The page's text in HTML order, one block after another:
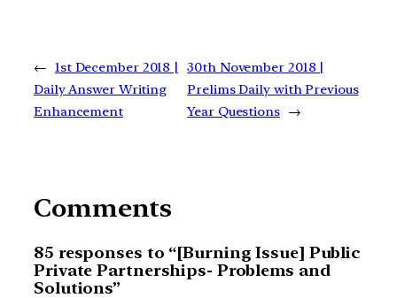
← 1st December 2018 |
Daily Answer Writing
Enhancement
30th November 2018 |
Prelims Daily with Previous
Year Questions →
Comments
85 responses to “[Burning Issue] Public
Private Partnerships- Problems and
Solutions”